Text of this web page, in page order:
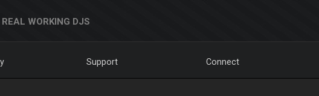
REAL WORKING DJS
Support Connect